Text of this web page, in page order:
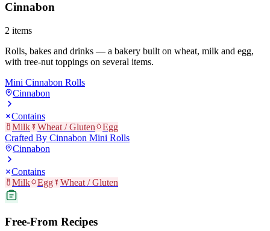
Cinnabon
2 items
Rolls, bakes and drinks — a bakery built on wheat, milk and egg,
with tree-nut toppings on several items.
Mini Cinnabon Rolls
Cinnabon
Contains
Milk
Wheat / Gluten
Egg
Crafted By Cinnabon Mini Rolls
Cinnabon
Contains
Milk
Egg Wheat / Gluten
Free-From Recipes